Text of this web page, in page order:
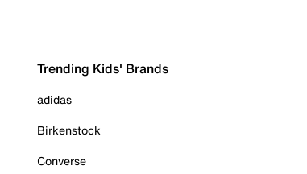
Trending Kids' Brands
adidas
Birkenstock
Converse